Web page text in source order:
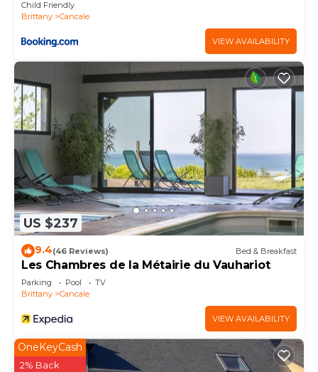
Child Friendly
Brittany
Cancale
VIEW AVAILABILITY
US $237
9.4(46 Reviews) Bed & Breakfast
Les Chambres de la Métairie du Vauhariot
Parking Pool
TV
Brittany
Cancale
VIEW AVAILABILITY
OneKeyCash
2% Back